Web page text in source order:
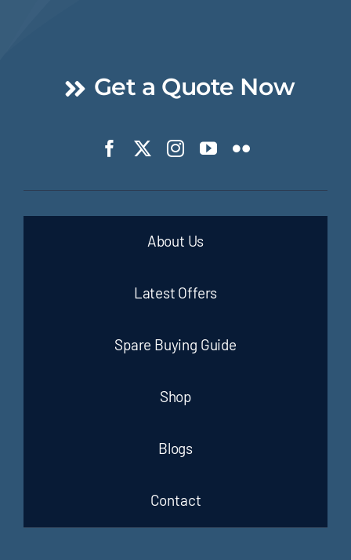
Get a Quote Now
About Us
Latest Offers
Spare Buying Guide
Shop
Blogs
Contact